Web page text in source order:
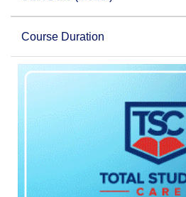
Course Duration